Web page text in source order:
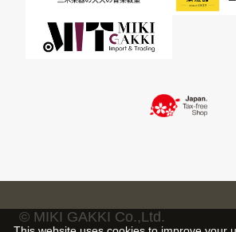
© MIKI GAKKI Co.,Ltd.